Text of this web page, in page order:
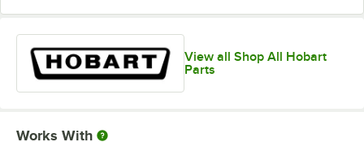
View all Shop All Hobart
Parts
Works With